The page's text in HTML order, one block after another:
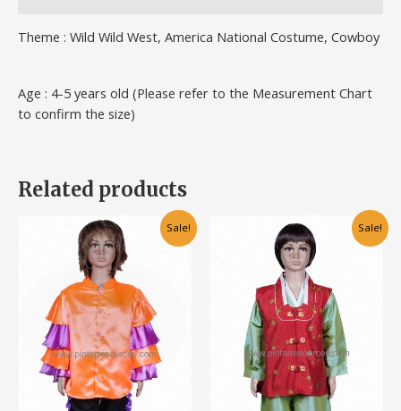
Theme : Wild Wild West, America National Costume, Cowboy
Age : 4-5 years old (Please refer to the Measurement Chart
to confirm the size)
Related products
Sale!
Original
price
was:
RM80.00.
Current
This
product
multiple
variants.
The
options
may
be
Sale!
This
product
multiple
variants.
The
options
may
be